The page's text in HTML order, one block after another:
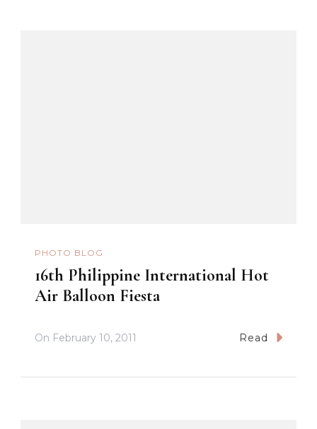
PHOTO BLOG
16th Philippine International Hot
Air Balloon Fiesta
On February 10, 2011 Read